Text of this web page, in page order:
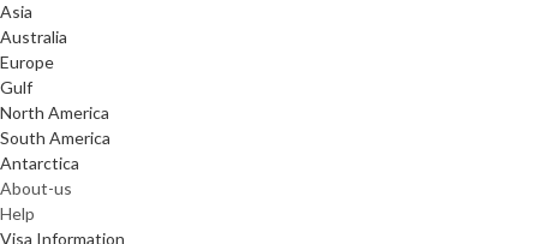
Asia
Australia
Europe
Gulf
North America
South America
Antarctica
About-us
Help
Visa Information